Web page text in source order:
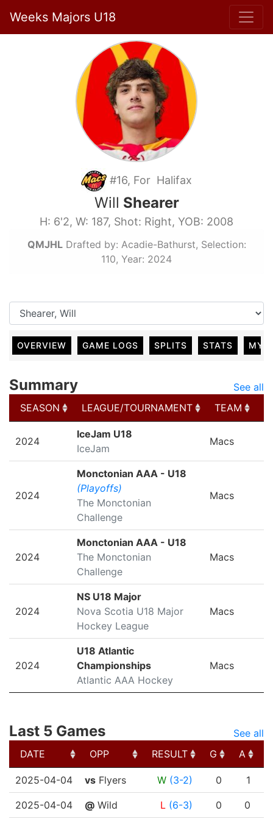
Weeks Majors U18
#16, For Halifax
Will Shearer
H: 6'2, W: 187, Shot: Right, YOB: 2008
QMJHLDrafted by: Acadie-Bathurst, Selection:
110, Year: 2024
OVERVIEW GAME LOGS SPLITS STATS MY
Summary
See all
SEASON
LEAGUE/TOURNAMENT TEAM
LEAGUE/TOURNAMENT
2024
IceJam U18
IceJam
Macs
2024
Monctonian AAA - U18
(Playoffs)
The Monctonian
Challenge
Macs
2024
Monctonian AAA - U18
The Monctonian
Challenge
Macs
2024
NS U18 Major
Nova Scotia U18 Major
Hockey League
Macs
2024
U18 Atlantic
Championships
Atlantic AAA Hockey
Macs
Last 5 Games
See all
DATE
OPP RESULT G A
DATE
OPP RESULT G
2025-04-04 vs Flyers W (3-2) 0 1
2025-04-04 @ Wild L (6-3) 0 0